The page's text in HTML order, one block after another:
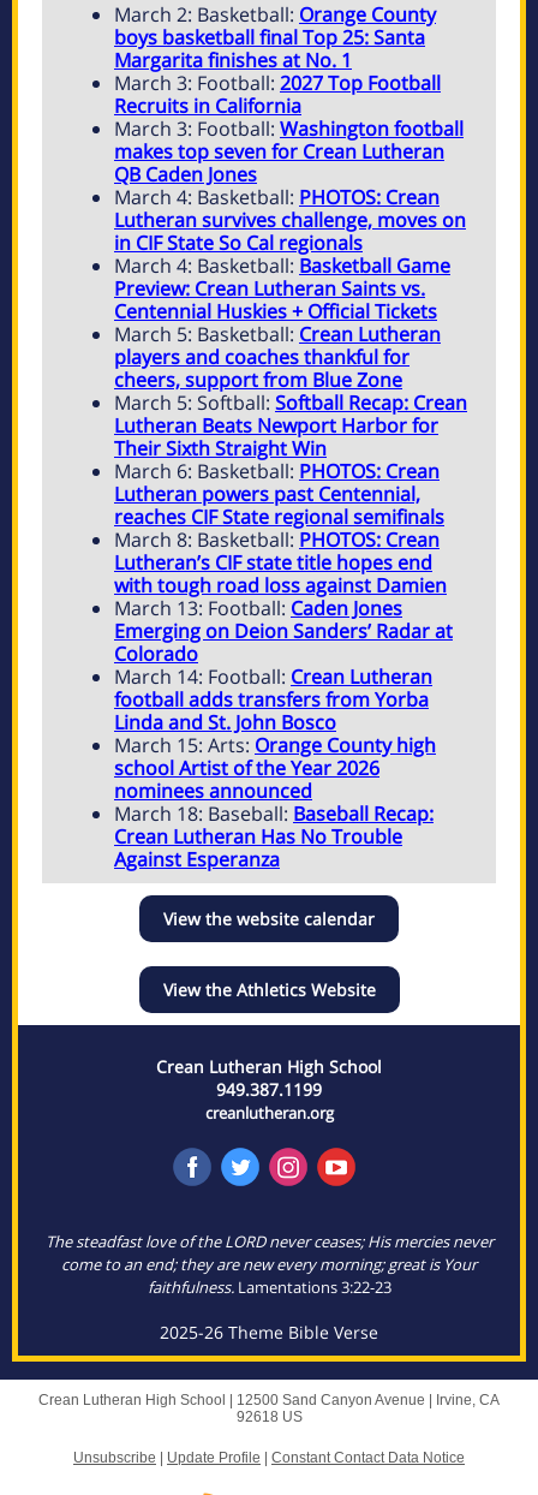
March 2: Basketball: Orange County
boys basketball final Top 25: Santa
Margarita finishes at No. 1
March 3: Football: 2027 Top Football
Recruits in California
March 3: Football: Washington football
makes top seven for Crean Lutheran
QB Caden Jones
March 4: Basketball: PHOTOS: Crean
Lutheran survives challenge, moves on
in CIF State So Cal regionals
March 4: Basketball: Basketball Game
Preview: Crean Lutheran Saints vs.
Centennial Huskies + Official Tickets
March 5: Basketball: Crean Lutheran
players and coaches thankful for
cheers, support from Blue Zone
March 5: Softball: Softball Recap: Crean
Lutheran Beats Newport Harbor for
Their Sixth Straight Win
March 6: Basketball: PHOTOS: Crean
Lutheran powers past Centennial,
reaches CIF State regional semifinals
March 8: Basketball: PHOTOS: Crean
Lutheran’s CIF state title hopes end
with tough road loss against Damien
March 13: Football: Caden Jones
Emerging on Deion Sanders’ Radar at
Colorado
March 14: Football: Crean Lutheran
football adds transfers from Yorba
Linda and St. John Bosco
March 15: Arts: Orange County high
school Artist of the Year 2026
nominees announced
March 18: Baseball: Baseball Recap:
Crean Lutheran Has No Trouble
Against Esperanza
View the website calendar
View the Athletics Website
Crean Lutheran High School
949.387.1199
creanlutheran.org
The steadfast love of the LORD never ceases; His mercies never
come to an end; they are new every morning; great is Your
faithfulness. Lamentations 3:22-23
2025-26 Theme Bible Verse
Crean Lutheran High School | 12500 Sand Canyon Avenue
Irvine, CA
92618 US
Unsubscribe Update Profile Constant Contact Data Notice